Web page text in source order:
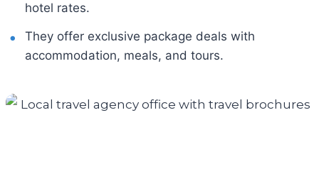
hotel rates.
They offer exclusive package deals with
accommodation, meals, and tours.